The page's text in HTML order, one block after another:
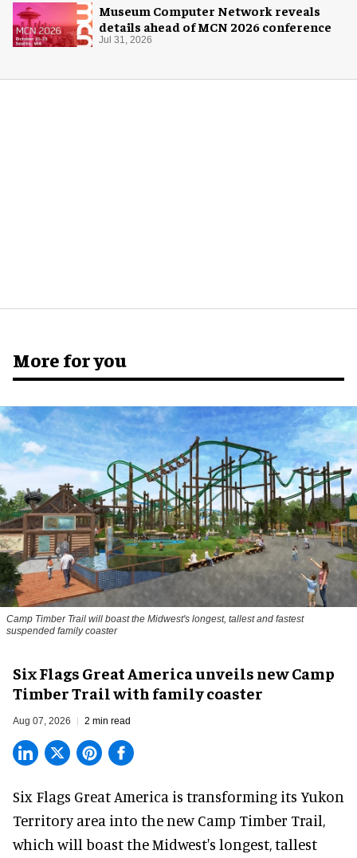
Museum Computer Network reveals
details ahead of MCN 2026 conference
Jul 31, 2026
More for you
Camp Timber Trail will boast the Midwest's longest, tallest and fastest
suspended family coaster
Six Flags Great America unveils new Camp
Timber Trail with family coaster
Aug 07, 2026 2 min read
Six Flags Great America is transforming its Yukon
Territory area into the new Camp Timber Trail,
which will boast the Midwest's longest, tallest